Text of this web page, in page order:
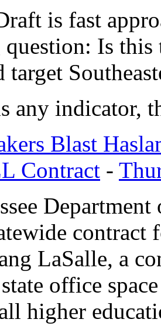
is fast
Is
any indicator,
Blast
Contract -
contract
LaSalle, a
office
higher